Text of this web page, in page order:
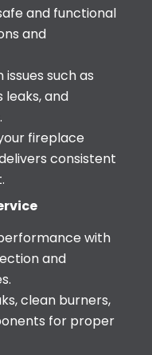
and functional
and
such as
leaks, and
fireplace
consistent
with
and
clean burners,
for proper